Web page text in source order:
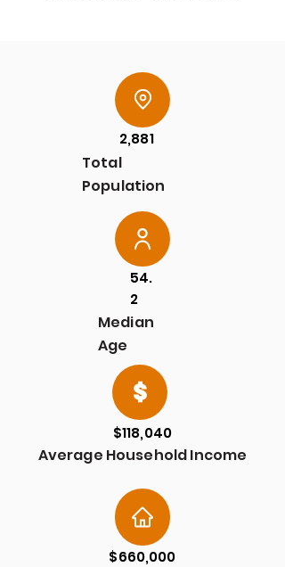
2,881
Total
Population
54.
2
Median
Age
$118,040
Average Household Income
$660,000